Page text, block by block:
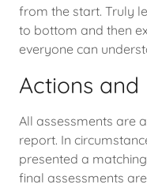
from the start. Truly
to bottom and then
everyone can
Actions and
All assessments are
report. In
presented a
final assessments